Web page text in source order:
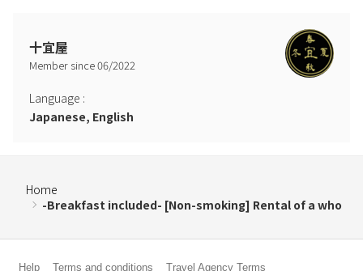
十宜屋
Member since06/2022
Language :
Japanese, English
Home
-Breakfast included- [Non-smoking] Rental of a who
Help Terms and conditions Travel Agency Terms